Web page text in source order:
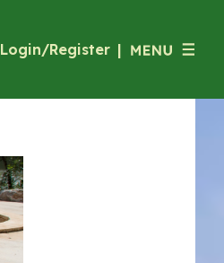
Login/Register |